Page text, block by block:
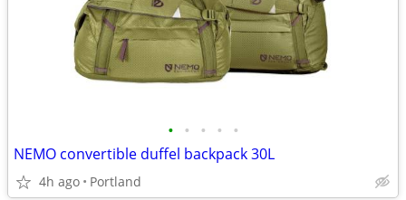
• • • • •
NEMO convertible duffel backpack 30L
4h ago Portland